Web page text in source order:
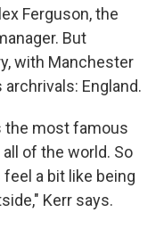
Ferguson, the
But
with Manchester
England.
the most famous
of the world. So
a bit like being
Kerr says.